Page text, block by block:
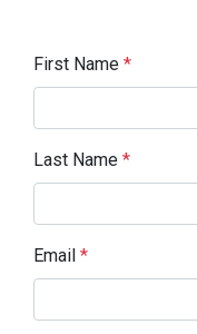
First Name *
Last Name *
Email *